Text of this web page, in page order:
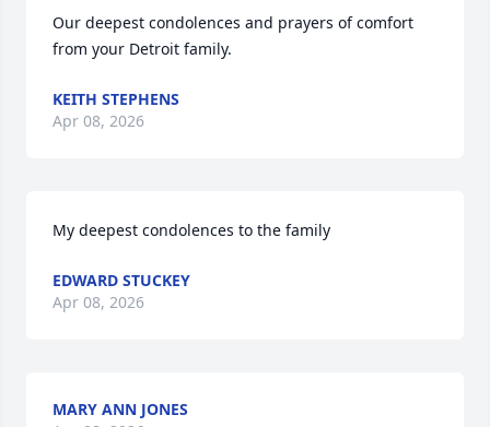
Our deepest condolences and prayers of comfort
from your Detroit family.
KEITH STEPHENS
Apr 08, 2026
My deepest condolences to the family
EDWARD STUCKEY
Apr 08, 2026
MARY ANN JONES